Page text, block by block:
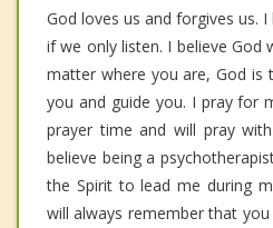
God loves us and forgives us.
if we only listen. I believe God
matter where you are, God
you and guide you. I pray for
prayer time and will pray
believe being a
the Spirit to lead me during
will always remember that